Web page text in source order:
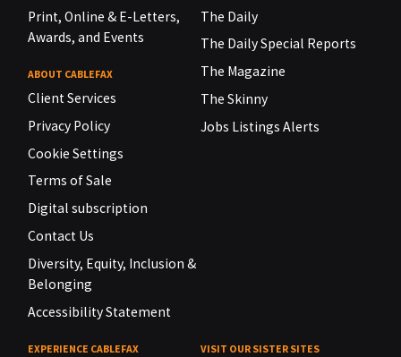
Print, Online & E-Letters,
Awards, and Events
ABOUT CABLEFAX
Client Services
Privacy Policy
Cookie Settings
Terms of Sale
Digital subscription
Contact Us
Diversity, Equity, Inclusion &
Belonging
Accessibility Statement
The Daily
The Daily Special Reports
The Magazine
The Skinny
Jobs Listings Alerts
EXPERIENCE CABLEFAX VISIT OUR SISTER SITES